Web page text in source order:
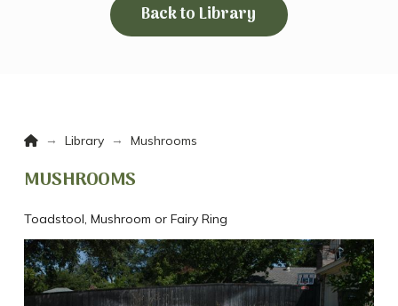
Back to Library
Home
→ Library → Mushrooms
MUSHROOMS
Toadstool, Mushroom or Fairy Ring